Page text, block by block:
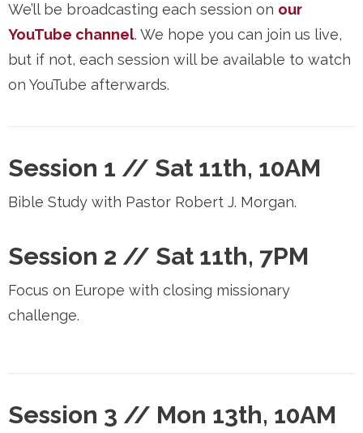
We’ll be broadcasting each session on our
YouTube channel. We hope you can join us live,
but if not, each session will be available to watch
on YouTube afterwards.
Session 1 // Sat 11th, 10AM
Bible Study with Pastor Robert J. Morgan.
Session 2 // Sat 11th, 7PM
Focus on Europe with closing missionary
challenge.
Session 3 // Mon 13th, 10AM